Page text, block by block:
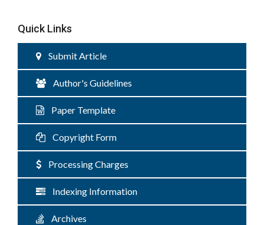
Quick Links
Submit Article
Author's Guidelines
Paper Template
Copyright Form
Processing Charges
Indexing Information
Archives